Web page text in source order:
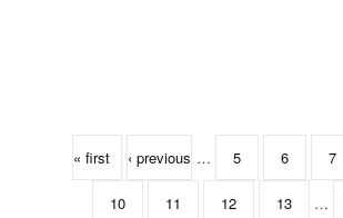
« first ‹ previous … 5 6 7
10 11 12 13 …